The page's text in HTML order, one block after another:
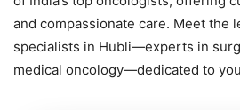
and compassionate care. Meet the
specialists in Hubli—experts in
medical oncology—dedicated to